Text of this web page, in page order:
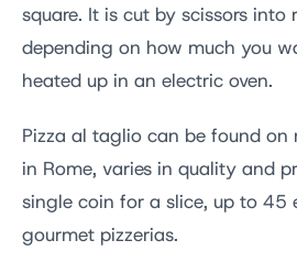
square. It is cut by scissors into
depending on how much you
heated up in an electric oven.
Pizza al taglio can be found on
in Rome, varies in quality and
single coin for a slice, up to 45
gourmet pizzerias.